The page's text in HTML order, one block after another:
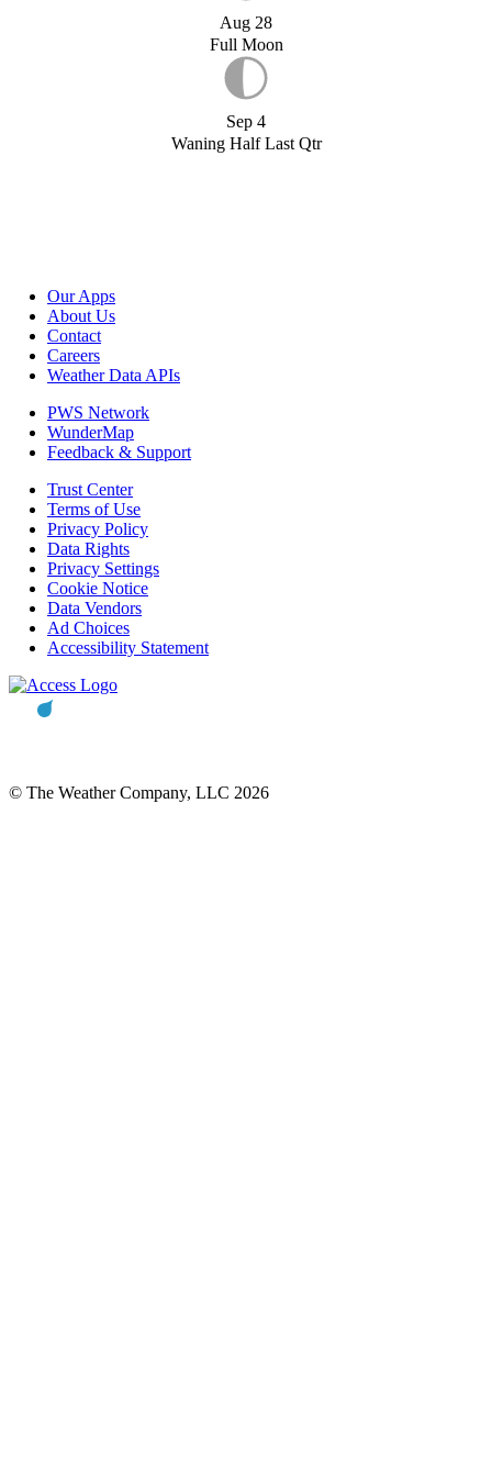
Aug 28
Full Moon
Sep 4
Waning Half Last Qtr
Our Apps
About Us
Contact
Careers
Weather Data APIs
PWS Network
WunderMap
Feedback & Support
Trust Center
Terms of Use
Privacy Policy
Data Rights
Privacy Settings
Cookie Notice
Data Vendors
Ad Choices
Accessibility Statement
© The Weather Company, LLC 2026